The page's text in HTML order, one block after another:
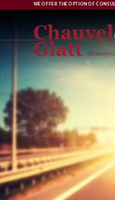
WE OFFER THE OPTION OF